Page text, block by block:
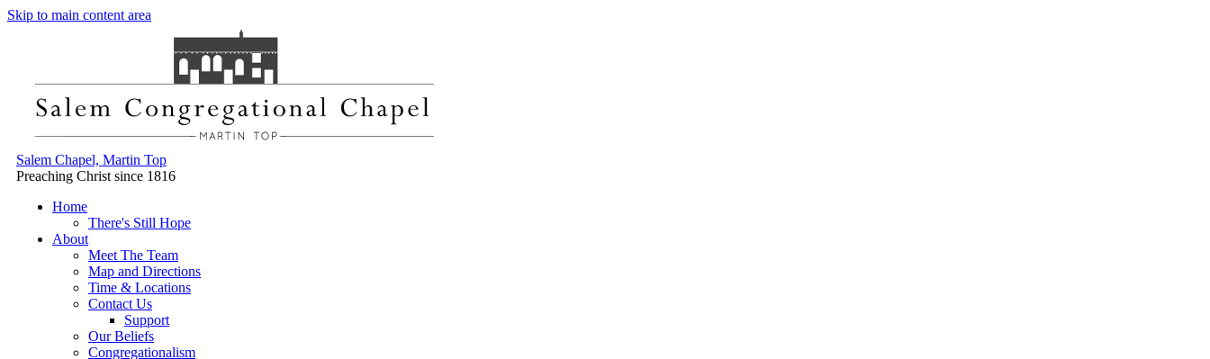
Skip to main content area
Salem Chapel, Martin Top
Preaching Christ since 1816
Home
There's Still Hope
About
Meet The Team
Map and Directions
Time & Locations
Contact Us
Support
Our Beliefs
Congregationalism